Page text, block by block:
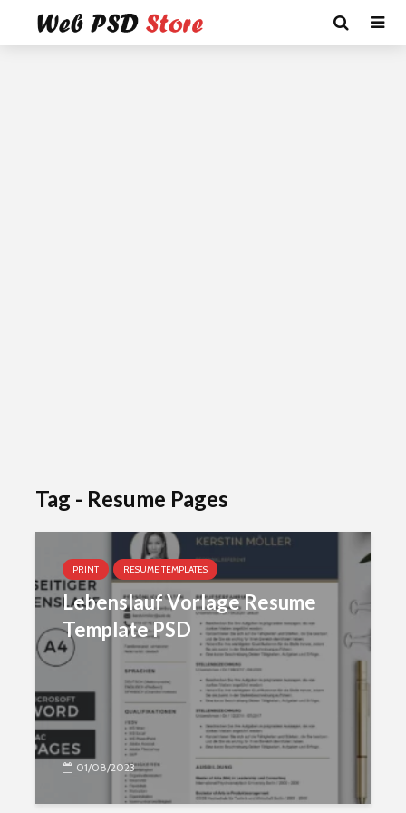
Tag - Resume Pages
PRINT RESUME TEMPLATES
Lebenslauf Vorlage Resume
Template PSD
01/08/2023